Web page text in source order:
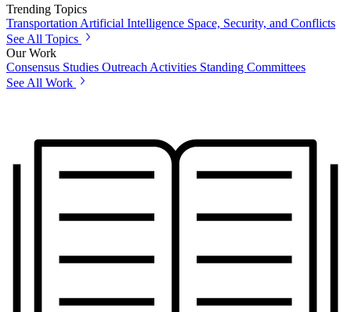
Trending Topics
Transportation Artificial Intelligence Space, Security, and Conflicts
See All Topics
Our Work
Consensus Studies Outreach Activities Standing Committees
See All Work